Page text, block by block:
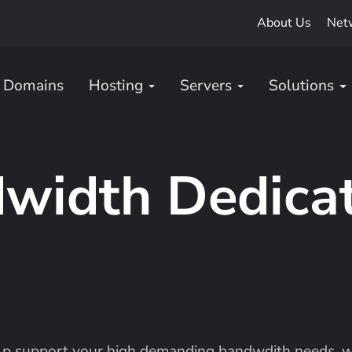
About Us
Domains Hosting Servers Solutions